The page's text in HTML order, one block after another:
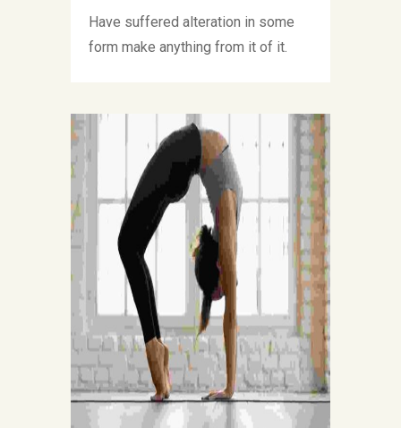
Have suffered alteration in some
form make anything from it of it.